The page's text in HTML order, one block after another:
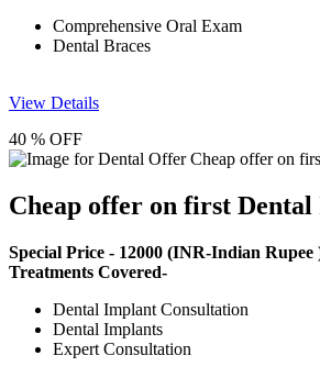
Comprehensive Oral Exam
Dental Braces
View Details
40 % OFF
Cheap offer on first
Special Price - 12000 (INR-Indian Rupee
Treatments Covered-
Dental Implant Consultation
Dental Implants
Expert Consultation